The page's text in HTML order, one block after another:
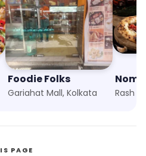
Foodie Folks
Gariahat Mall, Kolkata Rash
PAGE